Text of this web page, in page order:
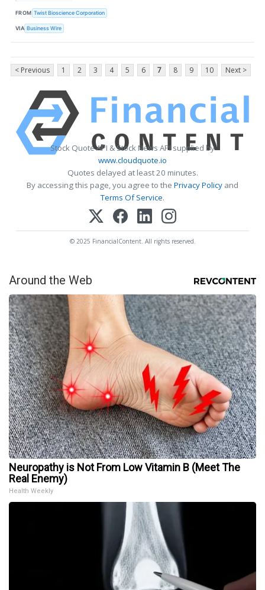
FROM Twist Bioscience Corporation
VIA Business Wire
< Previous 1 2 3 4 5 6 7 8 9 10 Next >
Stock Quote API & Stock News API supplied by
www.cloudquote.io
Quotes delayed at least 20 minutes.
By accessing this page, you agree to the Privacy Policy and
Terms Of Service.
© 2025 FinancialContent. All rights reserved.
Around the Web
Neuropathy is Not From Low Vitamin B (Meet The
Real Enemy)
Health Weekly